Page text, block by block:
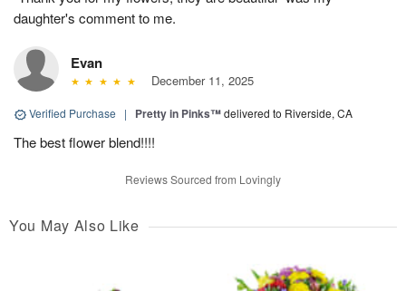
daughter's comment to me.
Evan
December 11, 2025
Verified Purchase | Pretty in Pinks™delivered to Riverside, CA
The best flower blend!!!!
Reviews Sourced from Lovingly
You May Also Like